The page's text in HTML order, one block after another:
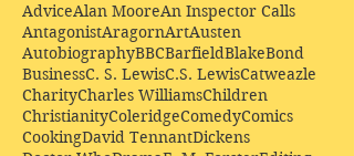
AdviceAlan MooreAn Inspector Calls
AntagonistAragornArtAusten
AutobiographyBBCBarfieldBlakeBond
BusinessC. S. LewisC.S. LewisCatweazle
CharityCharles WilliamsChildren
ChristianityColeridgeComedyComics
CookingDavid TennantDickens